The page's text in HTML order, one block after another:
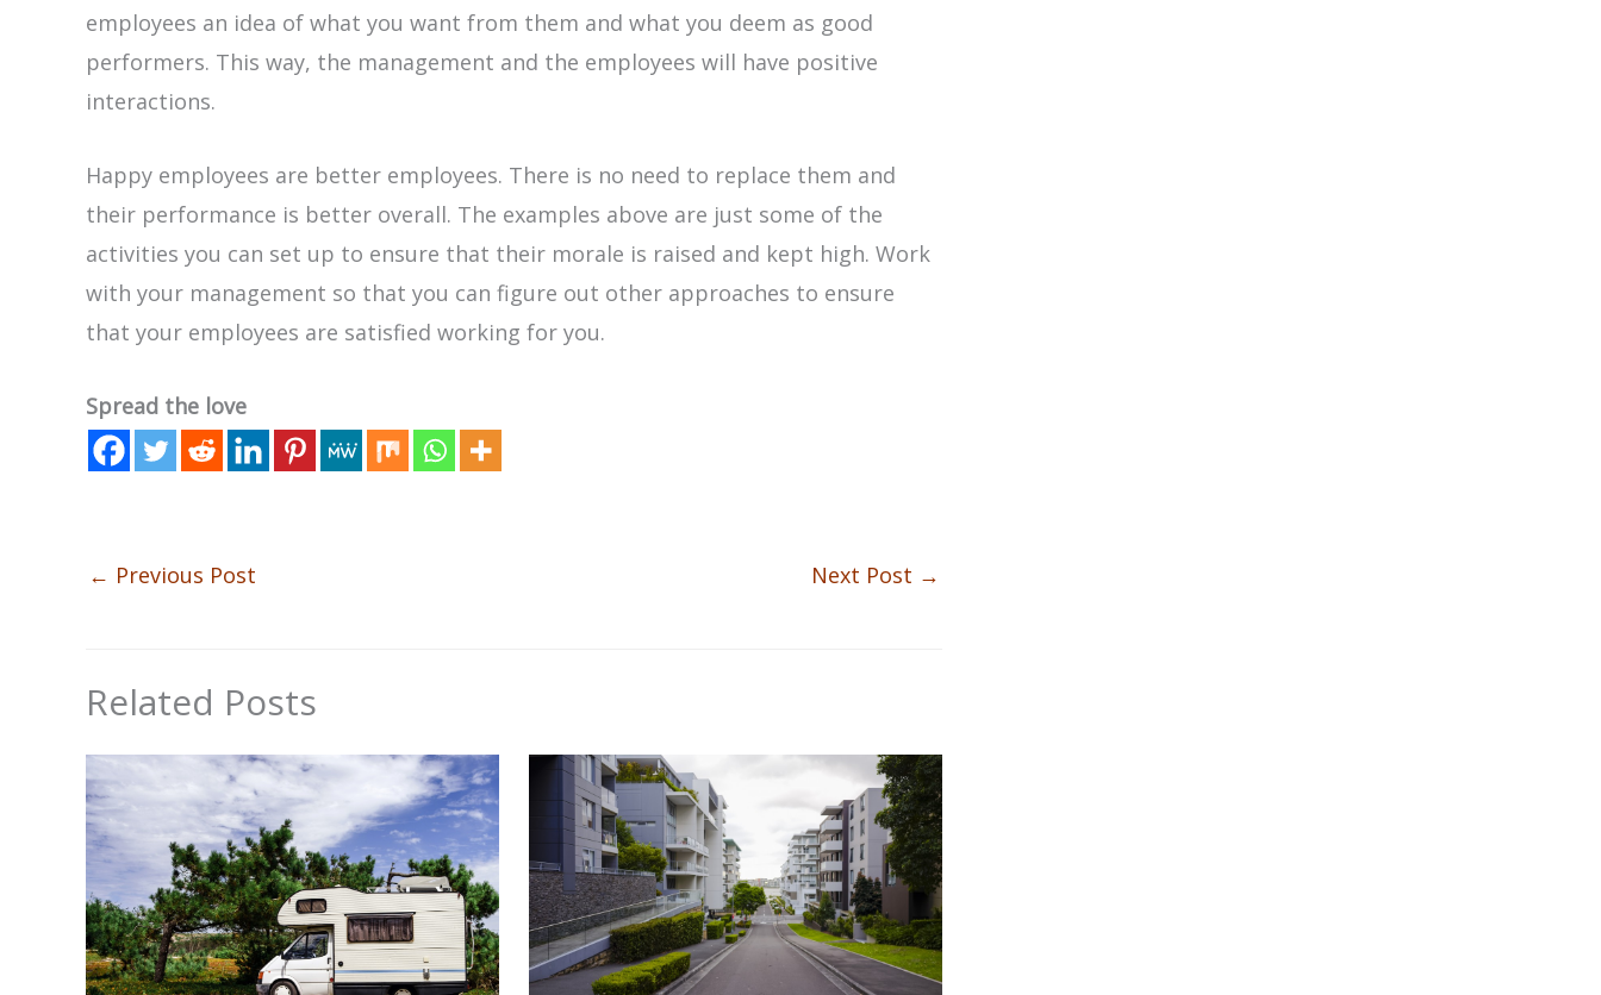
employees an idea of what you want from them and what you deem as good
performers. This way, the management and the employees will have positive
interactions.
Happy employees are better employees. There is no need to replace them and
their performance is better overall. The examples above are just some of the
activities you can set up to ensure that their morale is raised and kept high. Work
with your management so that you can figure out other approaches to ensure
that your employees are satisfied working for you.
Spread the love
← Previous Post Next Post →
Related Posts